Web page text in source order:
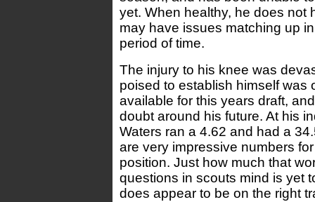
yet. When healthy, he does not
may have issues matching up
period of time.
The injury to his knee was
poised to establish himself was
available for this years draft,
doubt around his future. At his
Waters ran a 4.62 and had a
are very impressive numbers
position. Just how much that
questions in scouts mind is yet
does appear to be on the right